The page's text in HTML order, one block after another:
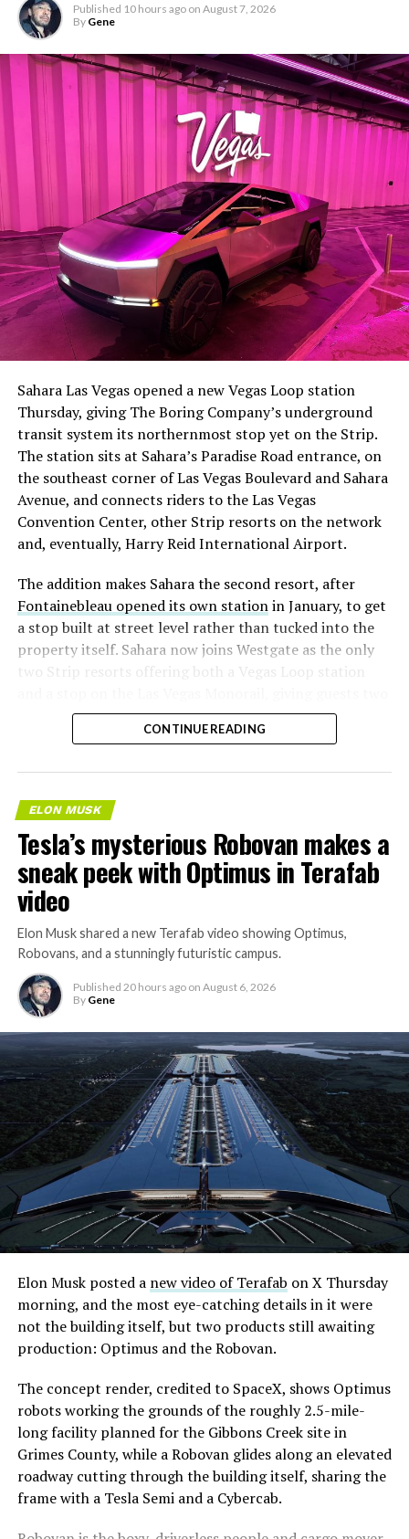
Published 10 hours ago on August 7, 2026
By Gene
Sahara Las Vegas opened a new Vegas Loop station
Thursday, giving The Boring Company’s underground
transit system its northernmost stop yet on the Strip.
The station sits at Sahara’s Paradise Road entrance, on
the southeast corner of Las Vegas Boulevard and Sahara
Avenue, and connects riders to the Las Vegas
Convention Center, other Strip resorts on the network
and, eventually, Harry Reid International Airport.
The addition makes Sahara the second resort, after
Fontainebleau opened its own stationin January, to get
a stop built at street level rather than tucked into the
property itself. Sahara now joins Westgate as the only
two Strip resorts offering both a Vegas Loop station
separate ways to get around without leaving the
property.
The bigger news buried in Thursday’s announcement is
what comes next. Boring Company has already secured
its first permit to tunnel north of Sahara Avenue,
extending the network beyond where it currently ends,
even though permits to push the Loop toward
downtown Las Vegas still haven’t been granted. Crews
are also working on a two mile dual tunnel line running
from Westgate to a planned station at 4744 Paradise
Road, just north of Tropicana Avenue, that Las Vegas
Convention and Visitors Authority CEO Steve Hill has
said the company hopes to open in time for November’s
Las Vegas Grand Prix.
Ridership has grown alongside the buildout. The Loop
early March, a total the company highlighted on its own
X account at the time, and the system has now carried
more than 4 million passengers through 11 open
stations since it began running in 2021. The airport
connector tunnels, meant to give the Loop a direct link
to Harry Reid, have slipped past their original first
CONTINUE READING
ELON MUSK
Tesla’s mysterious Robovan makes a
sneak peek with Optimus in Terafab
video
Elon Musk shared a new Terafab video showing Optimus,
Robovans, and a stunningly futuristic campus.
Published 20 hours ago on August 6, 2026
By Gene
Elon Musk posted a new video of Terafab on X Thursday
morning, and the most eye-catching details in it were
not the building itself, but two products still awaiting
production: Optimus and the Robovan.
The concept render, credited to SpaceX, shows Optimus
robots working the grounds of the roughly 2.5-mile-
long facility planned for the Gibbons Creek site in
Grimes County, while a Robovan glides along an elevated
roadway cutting through the building itself, sharing the
frame with a Tesla Semi and a Cybercab.